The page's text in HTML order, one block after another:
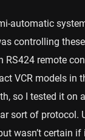
automatic
controlling
RS424 remote
VCR models in
so I tested it on
sort of protocol.
wasn’t certain